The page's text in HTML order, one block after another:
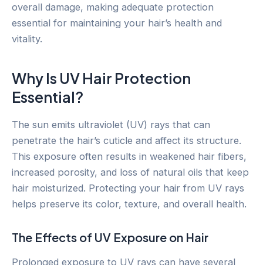
overall damage, making adequate protection
essential for maintaining your hair’s health and
vitality.
Why Is UV Hair Protection
Essential?
The sun emits ultraviolet (UV) rays that can
penetrate the hair’s cuticle and affect its structure.
This exposure often results in weakened hair fibers,
increased porosity, and loss of natural oils that keep
hair moisturized. Protecting your hair from UV rays
helps preserve its color, texture, and overall health.
The Effects of UV Exposure on Hair
Prolonged exposure to UV rays can have several